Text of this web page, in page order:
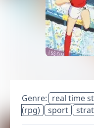
Genre: real time
(rpg)
sport